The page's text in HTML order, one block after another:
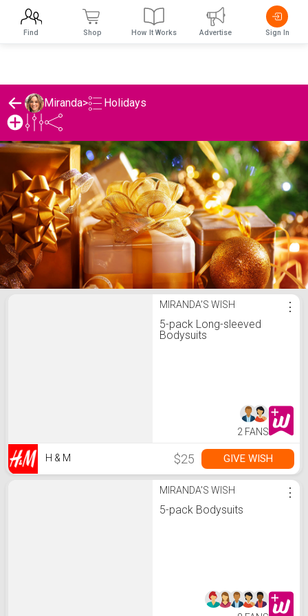
Miranda> Holidays
Miranda's Holidays List
MIRANDA'S WISH
5-pack Long-sleeved
Bodysuits
⋮
2 FANS
H & M $25 GIVE WISH
MIRANDA'S WISH
5-pack Bodysuits
⋮
Find Shop How It Works Advertise Sign In